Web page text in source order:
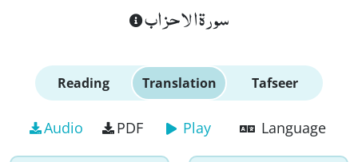
سورة الاحزاب
Reading Translation Tafseer
Audio PDF Play Language